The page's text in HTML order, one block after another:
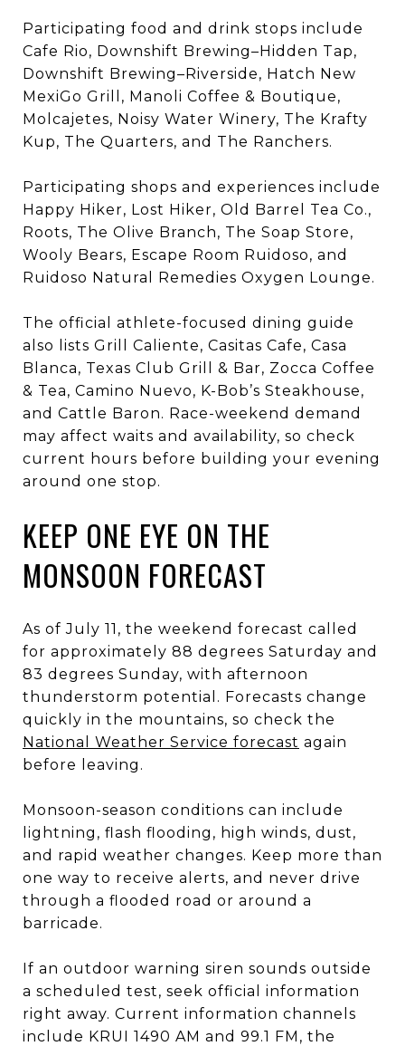
Participating food and drink stops include
Cafe Rio, Downshift Brewing–Hidden Tap,
Downshift Brewing–Riverside, Hatch New
MexiGo Grill, Manoli Coffee & Boutique,
Molcajetes, Noisy Water Winery, The Krafty
Kup, The Quarters, and The Ranchers.
Participating shops and experiences include
Happy Hiker, Lost Hiker, Old Barrel Tea Co.,
Roots, The Olive Branch, The Soap Store,
Wooly Bears, Escape Room Ruidoso, and
Ruidoso Natural Remedies Oxygen Lounge.
The official athlete-focused dining guide
also lists Grill Caliente, Casitas Cafe, Casa
Blanca, Texas Club Grill & Bar, Zocca Coffee
& Tea, Camino Nuevo, K-Bob’s Steakhouse,
and Cattle Baron. Race-weekend demand
may affect waits and availability, so check
current hours before building your evening
around one stop.
KEEP ONE EYE ON THE
MONSOON FORECAST
As of July 11, the weekend forecast called
for approximately 88 degrees Saturday and
83 degrees Sunday, with afternoon
thunderstorm potential. Forecasts change
quickly in the mountains, so check the
National Weather Service forecast again
before leaving.
Monsoon-season conditions can include
lightning, flash flooding, high winds, dust,
and rapid weather changes. Keep more than
one way to receive alerts, and never drive
through a flooded road or around a
barricade.
If an outdoor warning siren sounds outside
a scheduled test, seek official information
right away. Current information channels
include KRUI 1490 AM and 99.1 FM, the